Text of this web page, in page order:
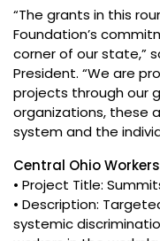
“The grants in this
Foundation’s
corner of our state,”
President. “We are
projects through our
organizations, these
system and the
Central Ohio
• Project Title:
• Description:
systemic